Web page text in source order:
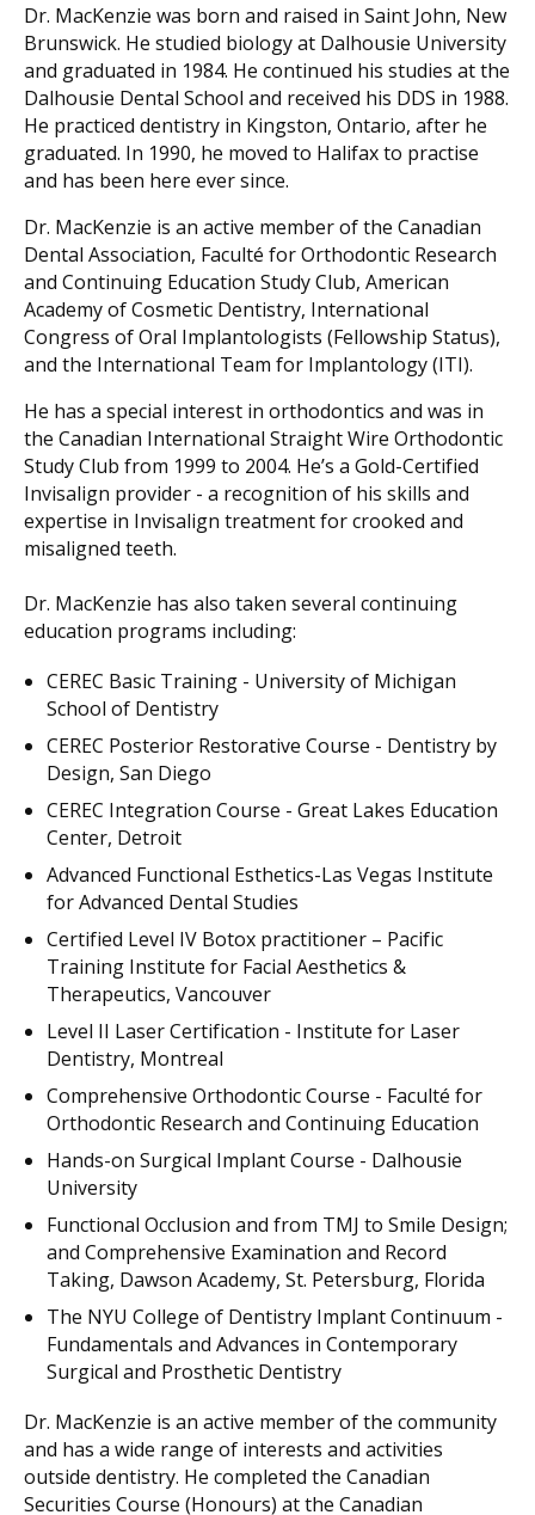
Dr. MacKenzie was born and raised in Saint John, New
Brunswick. He studied biology at Dalhousie University
and graduated in 1984. He continued his studies at the
Dalhousie Dental School and received his DDS in 1988.
He practiced dentistry in Kingston, Ontario, after he
graduated. In 1990, he moved to Halifax to practise
and has been here ever since.
Dr. MacKenzie is an active member of the Canadian
Dental Association, Faculté for Orthodontic Research
and Continuing Education Study Club, American
Academy of Cosmetic Dentistry, International
Congress of Oral Implantologists (Fellowship Status),
and the International Team for Implantology (ITI).
He has a special interest in orthodontics and was in
the Canadian International Straight Wire Orthodontic
Study Club from 1999 to 2004. He’s a Gold-Certified
Invisalign provider - a recognition of his skills and
expertise in Invisalign treatment for crooked and
misaligned teeth.
Dr. MacKenzie has also taken several continuing
education programs including:
CEREC Basic Training - University of Michigan
School of Dentistry
CEREC Posterior Restorative Course - Dentistry by
Design, San Diego
CEREC Integration Course - Great Lakes Education
Center, Detroit
Advanced Functional Esthetics-Las Vegas Institute
for Advanced Dental Studies
Certified Level IV Botox practitioner – Pacific
Training Institute for Facial Aesthetics &
Therapeutics, Vancouver
Level II Laser Certification - Institute for Laser
Dentistry, Montreal
Comprehensive Orthodontic Course - Faculté for
Orthodontic Research and Continuing Education
Hands-on Surgical Implant Course - Dalhousie
University
Functional Occlusion and from TMJ to Smile Design;
and Comprehensive Examination and Record
Taking, Dawson Academy, St. Petersburg, Florida
The NYU College of Dentistry Implant Continuum -
Fundamentals and Advances in Contemporary
Surgical and Prosthetic Dentistry
Dr. MacKenzie is an active member of the community
and has a wide range of interests and activities
outside dentistry. He completed the Canadian
Securities Course (Honours) at the Canadian